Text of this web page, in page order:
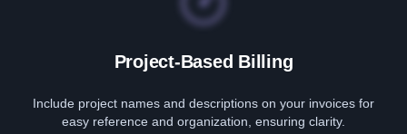
Project-Based Billing
Include project names and descriptions on your invoices for
easy reference and organization, ensuring clarity.